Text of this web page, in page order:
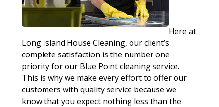
Here at
Long Island House Cleaning, our client’s
complete satisfaction is the number one
priority for our Blue Point cleaning service.
This is why we make every effort to offer our
customers with quality service because we
know that you expect nothing less than the